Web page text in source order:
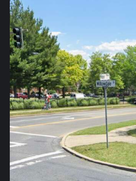
About OUT40
Categories
Community Classifieds